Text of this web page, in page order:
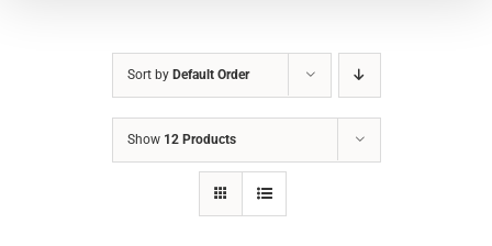
Sort by Default Order
Show 12 Products